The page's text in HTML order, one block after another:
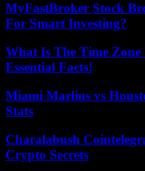
MyFastBroker Stock
For Smart Investing?
What Is The Time
Essential Facts!
Miami Marlins vs
Stats
Charalabush
Crypto Secrets